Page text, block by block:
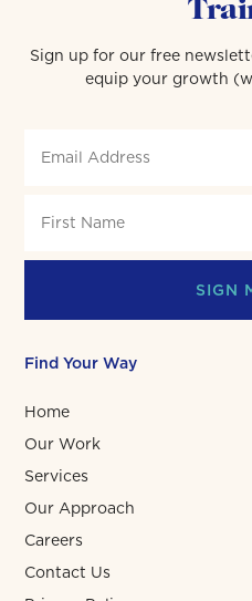
Sign up for our free
equip your growth
SIGN
Find Your Way
Home
Our Work
Services
Our Approach
Careers
Contact Us